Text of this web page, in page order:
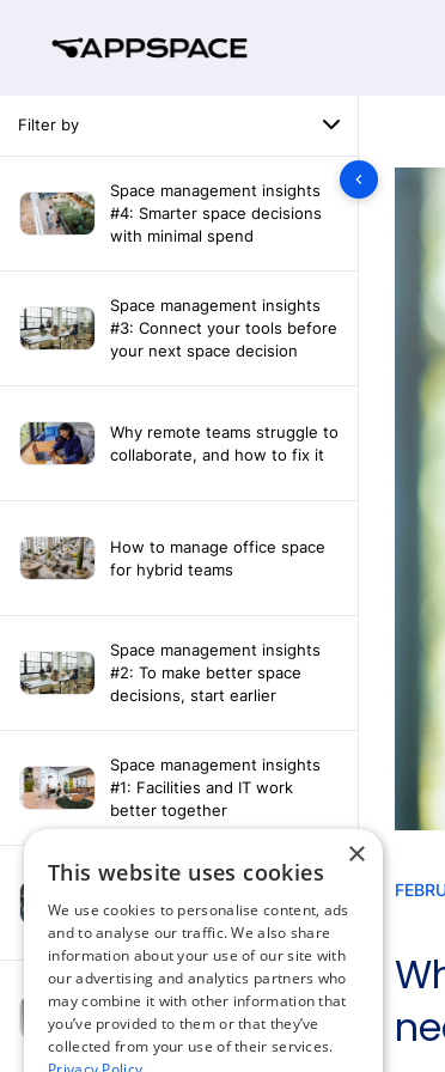
Filter by
Space management insights
#4: Smarter space decisions
with minimal spend
Space management insights
#3: Connect your tools before
your next space decision
Why remote teams struggle to
collaborate, and how to fix it
How to manage office space
for hybrid teams
Space management insights
#2: To make better space
decisions, start earlier
Space management insights
#1: Facilities and IT work
better together
Say hello to the AI assistant
that turns your Appspace data
into smarter decisions
Compliance-ready comms
with Content
Acknowledgement software
×
This website uses cookies
We use cookies to personalise content, ads
and to analyse our traffic. We also share
information about your use of our site with
our advertising and analytics partners who
may combine it with other information that
you’ve provided to them or that they’ve
collected from your use of their services.